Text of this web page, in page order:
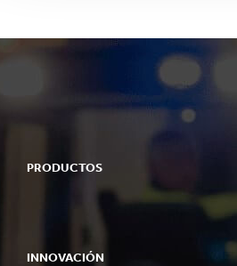
PRODUCTOS
INNOVACIÓN